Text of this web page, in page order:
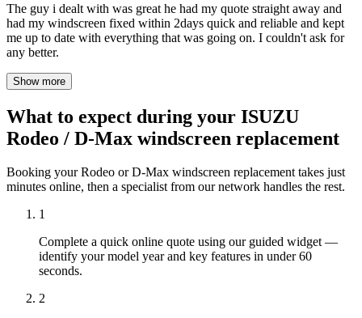
The guy i dealt with was great he had my quote straight away and
had my windscreen fixed within 2days quick and reliable and kept
me up to date with everything that was going on. I couldn't ask for
any better.
Show more
What to expect during your ISUZU
Rodeo / D-Max windscreen replacement
Booking your Rodeo or D-Max windscreen replacement takes just
minutes online, then a specialist from our network handles the rest.
1
Complete a quick online quote using our guided widget —
identify your model year and key features in under 60
seconds.
2